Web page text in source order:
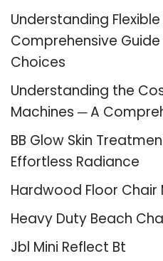
Understanding
Comprehensive
Choices
Understanding the
Machines ─ A
BB Glow Skin
Effortless Radiance
Hardwood Floor Chair
Heavy Duty Beach
Jbl Mini Reflect Bt